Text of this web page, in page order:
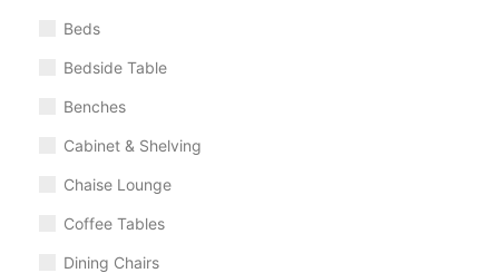
Beds
Bedside Table
Benches
Cabinet & Shelving
Chaise Lounge
Coffee Tables
Dining Chairs